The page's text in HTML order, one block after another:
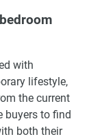
with
lifestyle,
the current
buyers to find
both their